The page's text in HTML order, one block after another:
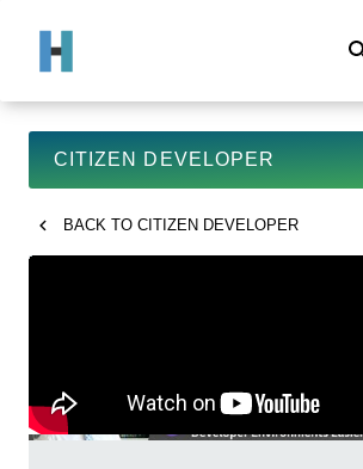
CITIZEN DEVELOPER
BACK TO CITIZEN DEVELOPER